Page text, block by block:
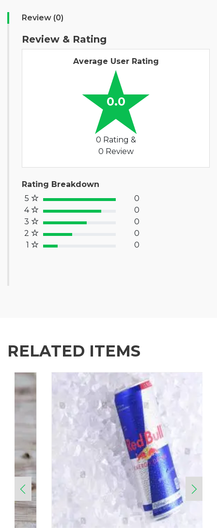
Review (0)
Review & Rating
Average User Rating
0.0
0 Rating &
0 Review
Rating Breakdown
5
100% Complete (success)
0
4
80% Complete (primary)
0
3
60% Complete (info)
0
2
40% Complete (warning)
0
1
20% Complete (danger) 0
RELATED ITEMS